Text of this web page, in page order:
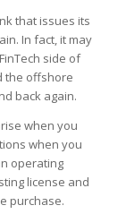
that issues its
In fact, it may
side of
the offshore
back again.
when you
when you
operating
license and
purchase.